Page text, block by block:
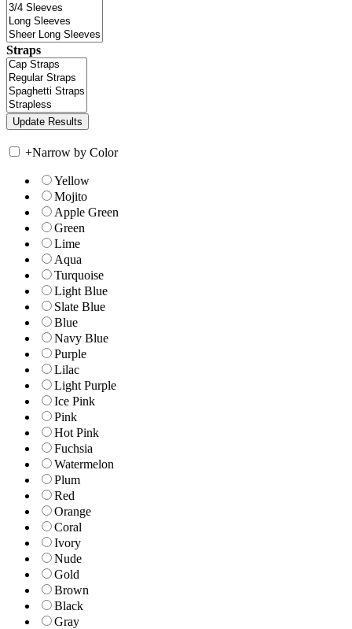
Straps
+Narrow by Color
Yellow
Mojito
Apple Green
Green
Lime
Aqua
Turquoise
Light Blue
Slate Blue
Blue
Navy Blue
Purple
Lilac
Light Purple
Ice Pink
Pink
Hot Pink
Fuchsia
Watermelon
Plum
Red
Orange
Coral
Ivory
Nude
Gold
Brown
Black
Gray